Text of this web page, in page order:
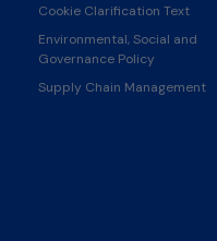
Cookie Clarification Text
Environmental, Social and
Governance Policy
Supply Chain Management